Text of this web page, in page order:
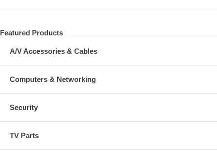
Featured Products
A/V Accessories & Cables
Computers & Networking
Security
TV Parts